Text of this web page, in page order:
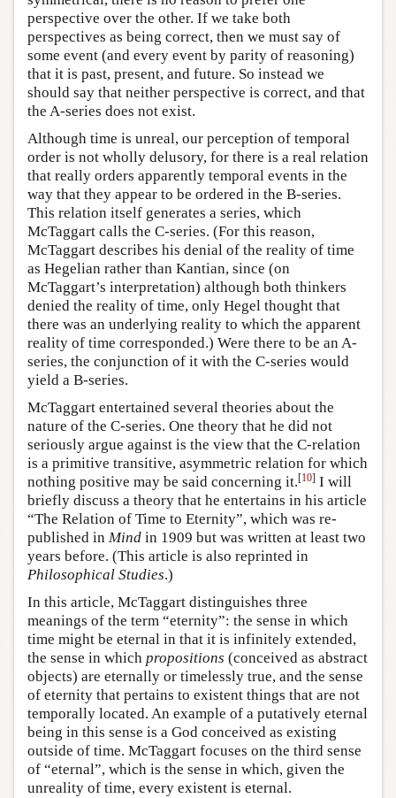
perspective over the other. If we take both
perspectives as being correct, then we must say of
some event (and every event by parity of reasoning)
that it is past, present, and future. So instead we
should say that neither perspective is correct, and that
the A-series does not exist.
Although time is unreal, our perception of temporal
order is not wholly delusory, for there is a real relation
that really orders apparently temporal events in the
way that they appear to be ordered in the B-series.
This relation itself generates a series, which
McTaggart calls the C-series. (For this reason,
McTaggart describes his denial of the reality of time
as Hegelian rather than Kantian, since (on
McTaggart’s interpretation) although both thinkers
denied the reality of time, only Hegel thought that
there was an underlying reality to which the apparent
reality of time corresponded.) Were there to be an A-
series, the conjunction of it with the C-series would
yield a B-series.
McTaggart entertained several theories about the
nature of the C-series. One theory that he did not
seriously argue against is the view that the C-relation
is a primitive transitive, asymmetric relation for which
nothing positive may be said concerning it.[10] I will
briefly discuss a theory that he entertains in his article
“The Relation of Time to Eternity”, which was re-
published in Mind in 1909 but was written at least two
years before. (This article is also reprinted in
Philosophical Studies.)
In this article, McTaggart distinguishes three
meanings of the term “eternity”: the sense in which
time might be eternal in that it is infinitely extended,
the sense in which propositions (conceived as abstract
objects) are eternally or timelessly true, and the sense
of eternity that pertains to existent things that are not
temporally located. An example of a putatively eternal
being in this sense is a God conceived as existing
outside of time. McTaggart focuses on the third sense
of “eternal”, which is the sense in which, given the
unreality of time, every existent is eternal.